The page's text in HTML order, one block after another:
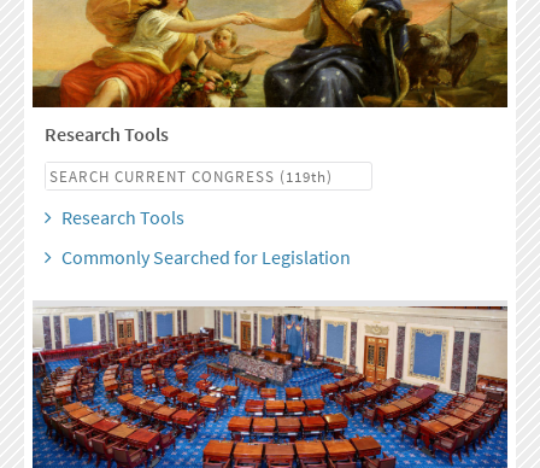
Research Tools
Research Tools
Commonly Searched for Legislation